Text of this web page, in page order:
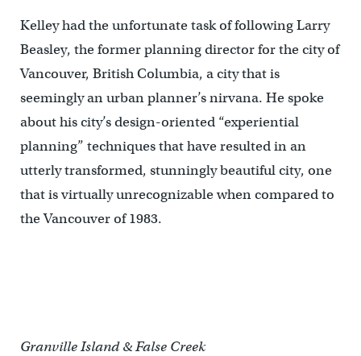
Kelley had the unfortunate task of following Larry
Beasley, the former planning director for the city of
Vancouver, British Columbia, a city that is
seemingly an urban planner’s nirvana. He spoke
about his city’s design-oriented “experiential
planning” techniques that have resulted in an
utterly transformed, stunningly beautiful city, one
that is virtually unrecognizable when compared to
the Vancouver of 1983.
Granville Island & False Creek